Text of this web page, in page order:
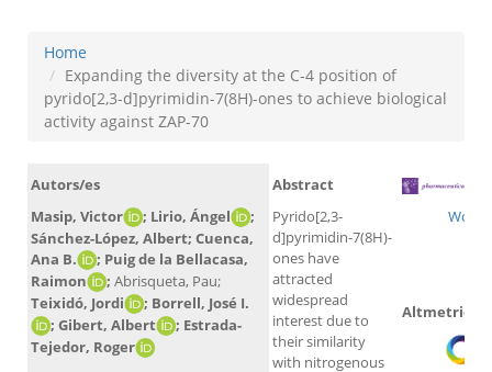
Home
Expanding the diversity at the C-4 position of
pyrido[2,3-d]pyrimidin-7(8H)-ones to achieve biological
activity against ZAP-70
Autors/es
Masip, Victor
; Lirio, Ángel
;
Sánchez-López, Albert; Cuenca,
Ana B.
; Puig de la Bellacasa,
Raimon
; Abrisqueta, Pau;
Teixidó, Jordi
; Borrell, José I.
; Gibert, Albert
; Estrada-
Tejedor, Roger
Abstract
Pyrido[2,3-
d]pyrimidin-7(8H)-
ones have
attracted
widespread
interest due to
their similarity
with nitrogenous
WoS
Altmetrics